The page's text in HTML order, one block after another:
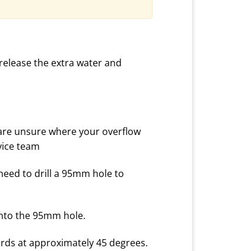
the extra water and
unsure where your overflow
team
to drill a 95mm hole to
the 95mm hole.
at approximately 45 degrees.